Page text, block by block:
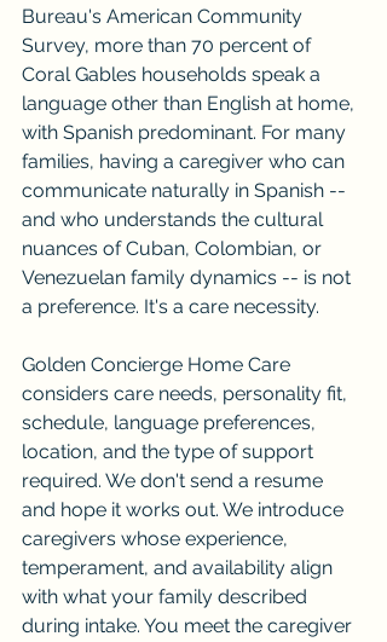
Bureau's American Community
Survey, more than 70 percent of
Coral Gables households speak a
language other than English at home,
with Spanish predominant. For many
families, having a caregiver who can
communicate naturally in Spanish --
and who understands the cultural
nuances of Cuban, Colombian, or
Venezuelan family dynamics -- is not
a preference. It's a care necessity.
Golden Concierge Home Care
considers care needs, personality fit,
schedule, language preferences,
location, and the type of support
required. We don't send a resume
and hope it works out. We introduce
caregivers whose experience,
temperament, and availability align
with what your family described
during intake. You meet the caregiver